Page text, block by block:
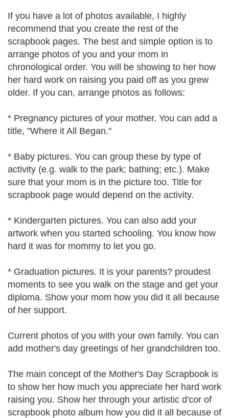
If you have a lot of photos available, I highly
recommend that you create the rest of the
scrapbook pages. The best and simple option is to
arrange photos of you and your mom in
chronological order. You will be showing to her how
her hard work on raising you paid off as you grew
older. If you can, arrange photos as follows:
* Pregnancy pictures of your mother. You can add a
title, "Where it All Began."
* Baby pictures. You can group these by type of
activity (e.g. walk to the park; bathing; etc.). Make
sure that your mom is in the picture too. Title for
scrapbook page would depend on the activity.
* Kindergarten pictures. You can also add your
artwork when you started schooling. You know how
hard it was for mommy to let you go.
* Graduation pictures. It is your parents? proudest
moments to see you walk on the stage and get your
diploma. Show your mom how you did it all because
of her support.
Current photos of you with your own family. You can
add mother's day greetings of her grandchildren too.
The main concept of the Mother's Day Scrapbook is
to show her how much you appreciate her hard work
raising you. Show her through your artistic d'cor of
scrapbook photo album how you did it all because of